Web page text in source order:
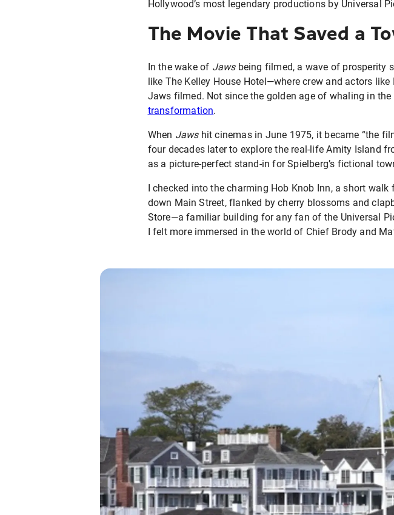
Hollywood’s most legendary productions by Universal
The Movie That Saved a
In the wake of Jawsbeing filmed, a wave of prosperity
like The Kelley House Hotel—where crew and actors
Jaws filmed. Not since the golden age of whaling in
transformation.
When Jawshit cinemas in June 1975, it became “the
four decades later to explore the real-life Amity Island
as a picture-perfect stand-in for Spielberg’s fictional
I checked into the charming Hob Knob Inn, a short
down Main Street, flanked by cherry blossoms and
Store—a familiar building for any fan of the Universal
I felt more immersed in the world of Chief Brody and